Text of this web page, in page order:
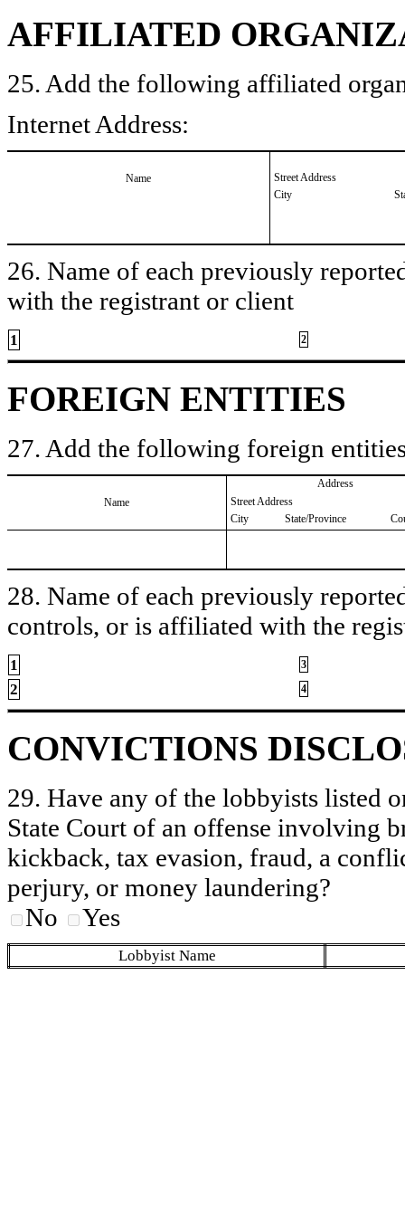
AFFILIATED
25. Add the following affiliated
Internet Address:
Name
Street Address
City
26. Name of each previously
with the registrant or client
1 2
FOREIGN ENTITIES
27. Add the following foreign
Name
Address
Street Address
City
State/Province
28. Name of each previously
controls, or is affiliated with the
1 3
2 4
CONVICTIONS
29. Have any of the lobbyists listed
State Court of an offense involving
kickback, tax evasion, fraud, a
perjury, or money laundering?
No
Yes
Lobbyist Name